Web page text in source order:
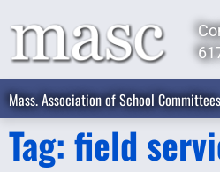
Mass. Association of School Committees
Tag: field